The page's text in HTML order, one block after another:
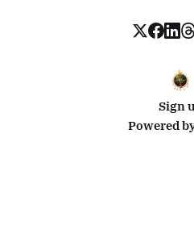
Sign
Powered